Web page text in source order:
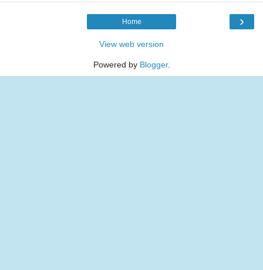
›
Home
View web version
Powered by Blogger.